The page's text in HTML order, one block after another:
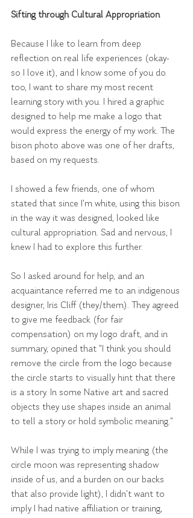
Sifting through Cultural Appropriation
Because I like to learn from deep
reflection on real life experiences (okay-
so I love it), and I know some of you do
too, I want to share my most recent
learning story with you. I hired a graphic
designed to help me make a logo that
would express the energy of my work. The
bison photo above was one of her drafts,
based on my requests.
I showed a few friends, one of whom
stated that since I'm white, using this bison
in the way it was designed, looked like
cultural appropriation. Sad and nervous, I
knew I had to explore this further.
So I asked around for help, and an
acquaintance referred me to an indigenous
designer, Iris Cliff (they/them). They agreed
to give me feedback (for fair
compensation) on my logo draft, and in
summary, opined that "I think you should
remove the circle from the logo because
the circle starts to visually hint that there
is a story. In some Native art and sacred
objects they use shapes inside an animal
to tell a story or hold symbolic meaning."
While I was trying to imply meaning (the
circle moon was representing shadow
inside of us, and a burden on our backs
that also provide light), I didn't want to
imply I had native affiliation or training,